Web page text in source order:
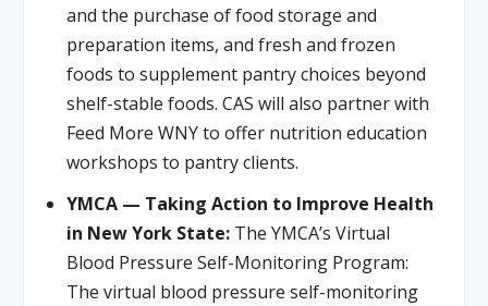
and the purchase of food storage and
preparation items, and fresh and frozen
foods to supplement pantry choices beyond
shelf-stable foods. CAS will also partner with
Feed More WNY to offer nutrition education
workshops to pantry clients.
YMCA — Taking Action to Improve Health
in New York State:The YMCA’s Virtual
Blood Pressure Self-Monitoring Program:
The virtual blood pressure self-monitoring